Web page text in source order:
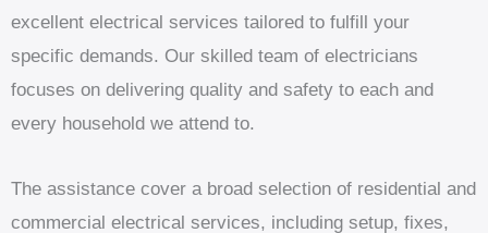
excellent electrical services tailored to fulfill your
specific demands. Our skilled team of electricians
focuses on delivering quality and safety to each and
every household we attend to.
The assistance cover a broad selection of residential and
commercial electrical services, including setup, fixes,